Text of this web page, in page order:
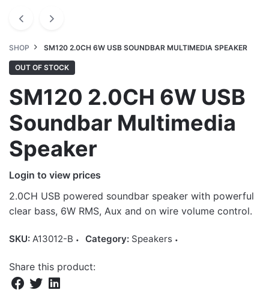
SHOP SM120 2.0CH 6W USB SOUNDBAR MULTIMEDIA SPEAKER
OUT OF STOCK
SM120 2.0CH 6W USB
Soundbar Multimedia
Speaker
Login to view prices
2.0CH USB powered soundbar speaker with powerful
clear bass, 6W RMS, Aux and on wire volume control.
SKU: A13012-B Category: Speakers
Share this product: